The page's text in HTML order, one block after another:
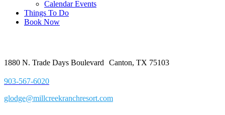
Calendar Events
Things To Do
Book Now
1880 N. Trade Days Boulevard Canton, TX 75103
903-567-6020
glodge@millcreekranchresort.com